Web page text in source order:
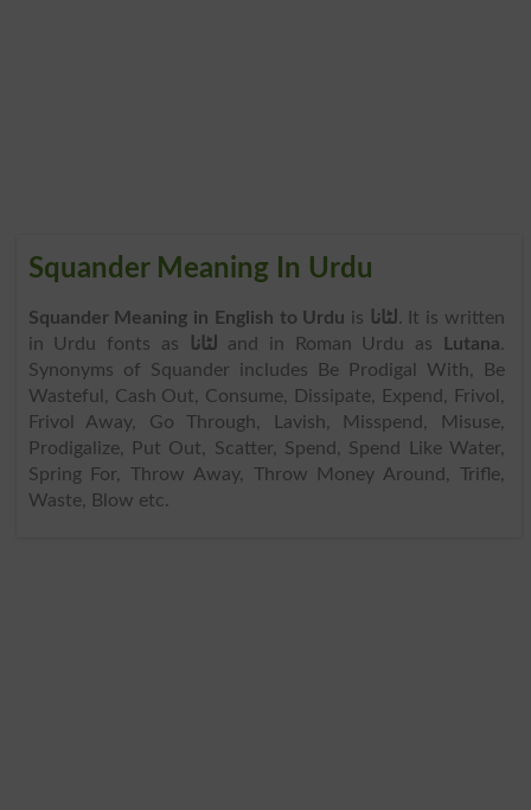
Squander Meaning In Urdu
Squander Meaning in English to Urdu is لٹانا . It is written
in Urdu fonts as
لٹانا and in Roman Urdu as Lutana.
Synonyms of Squander includes Be Prodigal With, Be
Wasteful, Cash Out, Consume, Dissipate, Expend, Frivol,
Frivol Away, Go Through, Lavish, Misspend, Misuse,
Prodigalize, Put Out, Scatter, Spend, Spend Like Water,
Spring For, Throw Away, Throw Money Around, Trifle,
Waste, Blow etc.